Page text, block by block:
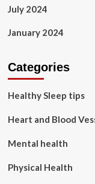
July 2024
January 2024
Categories
Healthy Sleep tips
Heart and Blood
Mental health
Physical Health